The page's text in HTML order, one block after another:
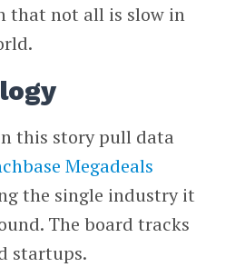
that not all is slow in
this story pull data
Megadeals
the single industry it
The board tracks
startups.